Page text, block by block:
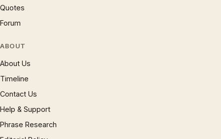
Quotes
Forum
ABOUT
About Us
Timeline
Contact Us
Help & Support
Phrase Research